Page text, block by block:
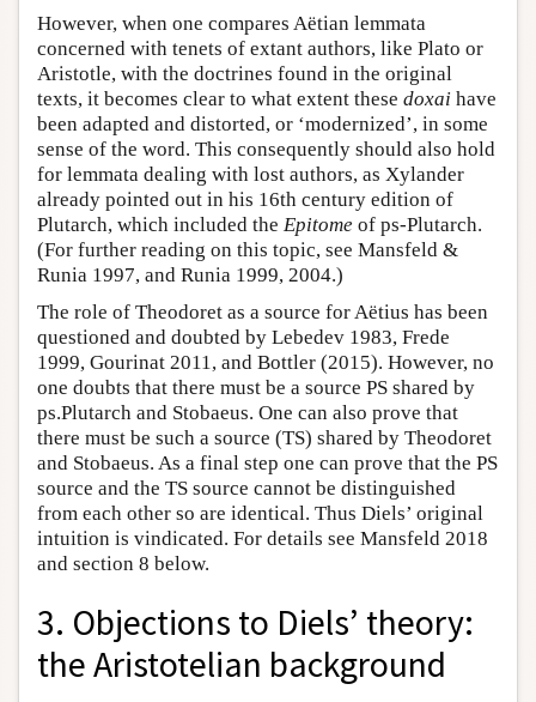
However, when one compares Aëtian lemmata
concerned with tenets of extant authors, like Plato or
Aristotle, with the doctrines found in the original
texts, it becomes clear to what extent these doxai have
been adapted and distorted, or ‘modernized’, in some
sense of the word. This consequently should also hold
for lemmata dealing with lost authors, as Xylander
already pointed out in his 16th century edition of
Plutarch, which included the Epitome of ps-Plutarch.
(For further reading on this topic, see Mansfeld &
Runia 1997, and Runia 1999, 2004.)
The role of Theodoret as a source for Aëtius has been
questioned and doubted by Lebedev 1983, Frede
1999, Gourinat 2011, and Bottler (2015). However, no
one doubts that there must be a source PS shared by
ps.Plutarch and Stobaeus. One can also prove that
there must be such a source (TS) shared by Theodoret
and Stobaeus. As a final step one can prove that the PS
source and the TS source cannot be distinguished
from each other so are identical. Thus Diels’ original
intuition is vindicated. For details see Mansfeld 2018
and section 8 below.
3. Objections to Diels’ theory:
the Aristotelian background